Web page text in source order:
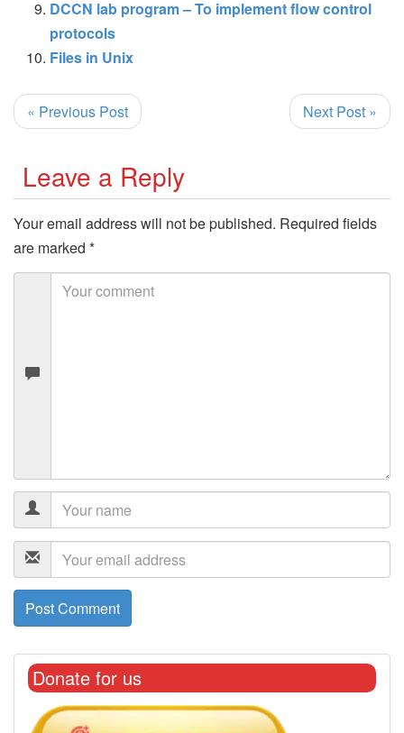
DCCN lab program – To implement flow control
protocols
Files in Unix
« Previous Post Next Post »
Leave a Reply
Your email address will not be published. Required fields
are marked *
Donate for us